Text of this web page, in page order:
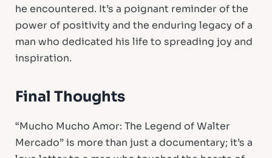
he encountered. It’s a poignant reminder of the
power of positivity and the enduring legacy of a
man who dedicated his life to spreading joy and
inspiration.
Final Thoughts
“Mucho Mucho Amor: The Legend of Walter
Mercado” is more than just a documentary; it’s a